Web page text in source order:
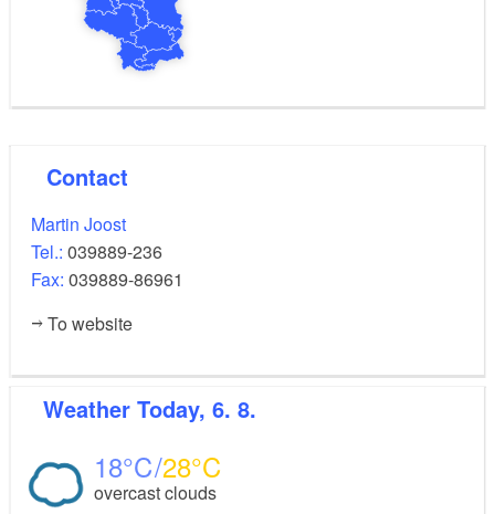
Contact
Martin Joost
Tel.: 039889-236
Fax: 039889-86961
To website
Weather Today, 6. 8.
18 28
overcast clouds